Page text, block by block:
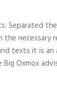
Separated
necessary
texts it is an
Oxmox